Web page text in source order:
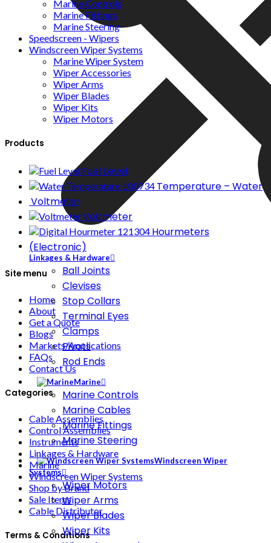
Linkages & Hardware
Ball Joints
Clevises
Stop Collars
Terminal Eyes
Clamps
Pivots
Rod Ends
Marine
Marine Controls
Marine Cables
Marine Fittings
Marine Steering
Windscreen Wiper
Systems
Wiper Motors
Wiper Arms
Wiper Blades
Wiper Kits
Marine Controls
Marine Fittings
Marine Steering
Speedscreen - Wipers
Windscreen Wiper Systems
Marine Wiper System
Wiper Accessories
Wiper Arms
Wiper Blades
Wiper Kits
Wiper Motors
Products
Fuel Level
Temperature – Water
Voltmeter
Voltmeter
Hourmeters
(Electronic)
Site menu
Home
About
Get a Quote
Blogs
Markets/Applications
FAQs
Contact Us
Categories
Cable Assemblies
Control Assemblies
Instruments
Linkages & Hardware
Marine
Windscreen Wiper Systems
Shop by Brand
Sale Items
Cable Distributor
Terms & Conditions